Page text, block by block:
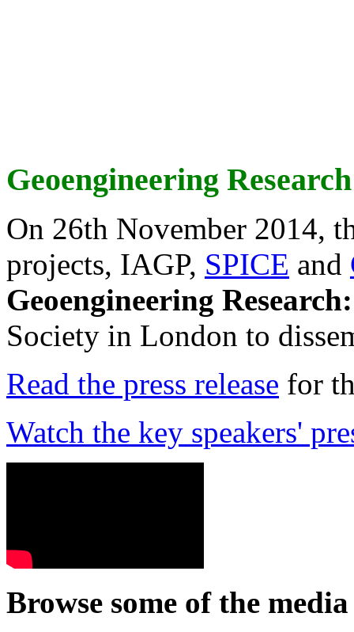
Geoengineering
On 26th November 2014,
projects, IAGP, SPICE and
Geoengineering
Society in London to
Read the press release for
Watch the key speakers'
Browse some of the